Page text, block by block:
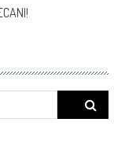
Search
for: